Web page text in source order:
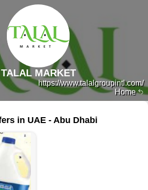
Home
https://www.talalgroupintl.com/
TALAL MARKET
in UAE - Abu Dhabi